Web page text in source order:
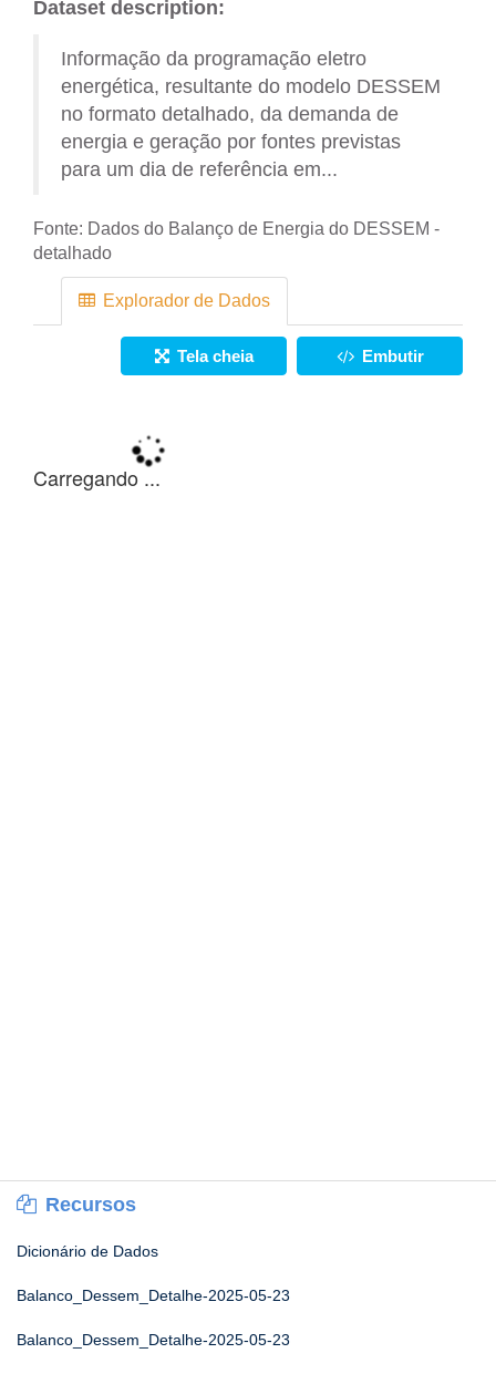
Dataset description:
Informação da programação eletro
energética, resultante do modelo DESSEM
no formato detalhado, da demanda de
energia e geração por fontes previstas
para um dia de referência em...
Fonte: Dados do Balanço de Energia do DESSEM -
detalhado
Explorador de Dados
Tela cheia Embutir
Recursos
Dicionário de Dados
Balanco_Dessem_Detalhe-2025-05-23
Balanco_Dessem_Detalhe-2025-05-23